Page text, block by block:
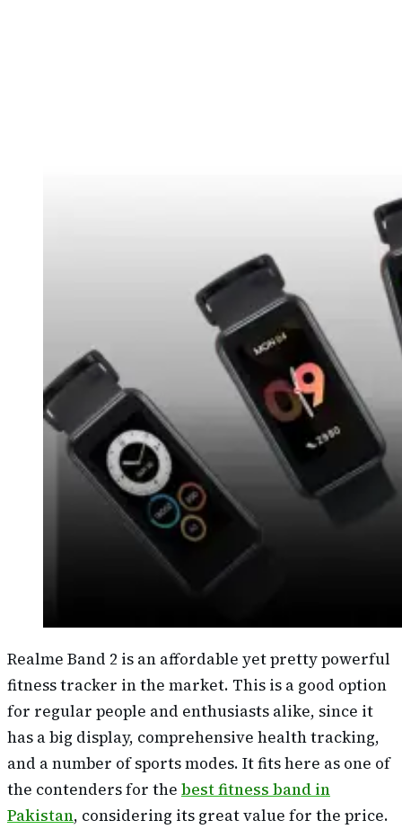
Realme Band 2 is an affordable yet pretty powerful
fitness tracker in the market. This is a good option
for regular people and enthusiasts alike, since it
has a big display, comprehensive health tracking,
and a number of sports modes. It fits here as one of
the contenders for the best fitness band in
Pakistan, considering its great value for the price.